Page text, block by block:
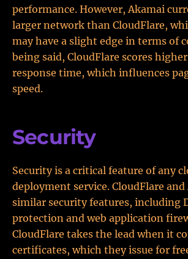
performance. However, Akamai
larger network than CloudFlare,
may have a slight edge in terms of
being said, CloudFlare scores
response time, which influences
speed.
Security
Security is a critical feature of any
deployment service. CloudFlare
similar security features, including
protection and web application
CloudFlare takes the lead when it
certificates, which they issue for